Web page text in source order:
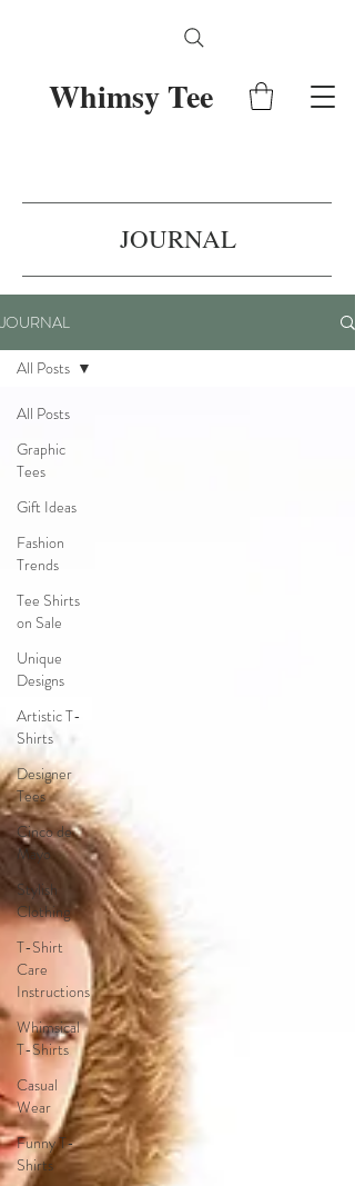
Whimsy Tee
JOURNAL
JOURNAL
All Posts
Graphic
Tees
Gift Ideas
Fashion
Trends
Tee Shirts
on Sale
Unique
Designs
Artistic T-
Shirts
Designer
Tees
Cinco de
Mayo
Stylish
Clothing
T-Shirt
Care
Instructions
Whimsical
T-Shirts
Casual
Wear
Funny T-
Shirts
All Posts